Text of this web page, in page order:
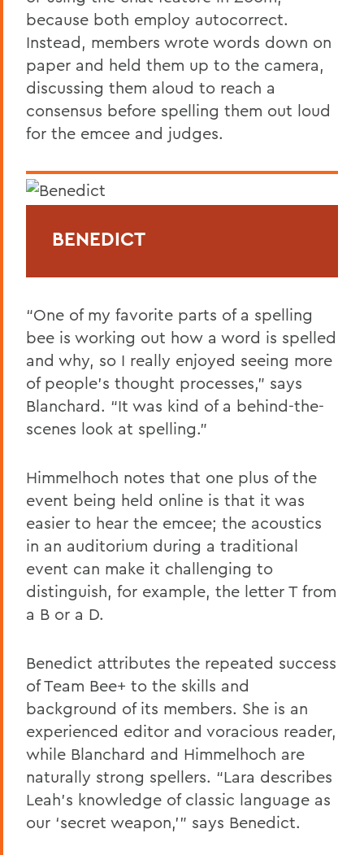
because both employ autocorrect.
Instead, members wrote words down on
paper and held them up to the camera,
discussing them aloud to reach a
consensus before spelling them out loud
for the emcee and judges.
BENEDICT
“One of my favorite parts of a spelling
bee is working out how a word is spelled
and why, so I really enjoyed seeing more
of people’s thought processes,” says
Blanchard. “It was kind of a behind-the-
scenes look at spelling.”
Himmelhoch notes that one plus of the
event being held online is that it was
easier to hear the emcee; the acoustics
in an auditorium during a traditional
event can make it challenging to
distinguish, for example, the letter T from
a B or a D.
Benedict attributes the repeated success
of Team Bee+ to the skills and
background of its members. She is an
experienced editor and voracious reader,
while Blanchard and Himmelhoch are
naturally strong spellers. “Lara describes
Leah’s knowledge of classic language as
our ‘secret weapon,’” says Benedict.